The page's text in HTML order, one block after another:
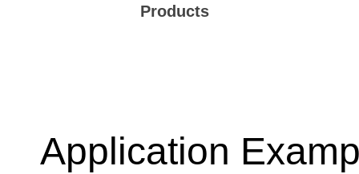
Products
Application